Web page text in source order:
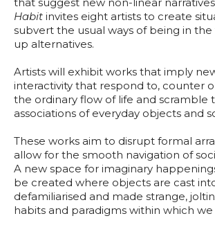
Habit invites eight artists to create
subvert the usual ways of being in
up alternatives.
Artists will exhibit works that imply
interactivity that respond to, counter
the ordinary flow of life and scramble
associations of everyday objects and
These works aim to disrupt formal
allow for the smooth navigation of
A new space for imaginary
be created where objects are cast
defamiliarised and made strange,
habits and paradigms within which we